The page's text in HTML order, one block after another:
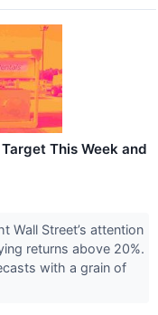
This Week and
Wall Street’s attention
returns above 20%.
with a grain of